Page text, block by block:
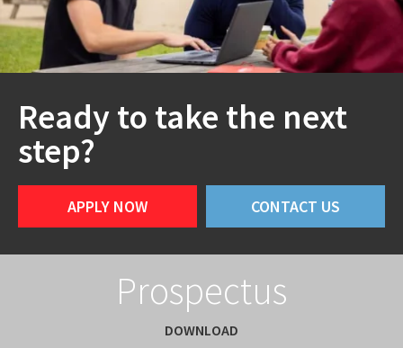
Ready to take the next
step?
APPLY NOW CONTACT US
Prospectus
DOWNLOAD